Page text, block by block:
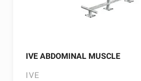
IVE ABDOMINAL MUSCLE
IVE